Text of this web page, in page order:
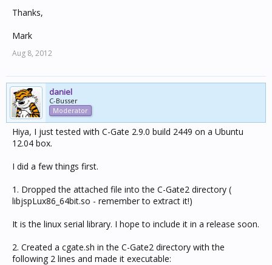
Thanks,
Mark
Aug 8, 2012
daniel
C-Busser
Moderator
Hiya, I just tested with C-Gate 2.9.0 build 2449 on a Ubuntu
12.04 box.
I did a few things first.
1. Dropped the attached file into the C-Gate2 directory (
libjspLux86_64bit.so - remember to extract it!)
It is the linux serial library. I hope to include it in a release soon.
2. Created a cgate.sh in the C-Gate2 directory with the
following 2 lines and made it executable: